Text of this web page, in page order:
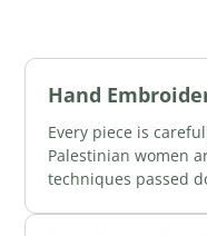
Hand
Every piece is
Palestinian women
techniques passed